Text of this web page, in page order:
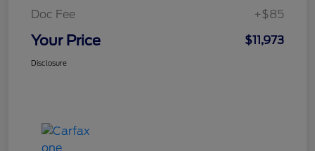
Doc Fee
+$85
Your Price $11,973
Disclosure